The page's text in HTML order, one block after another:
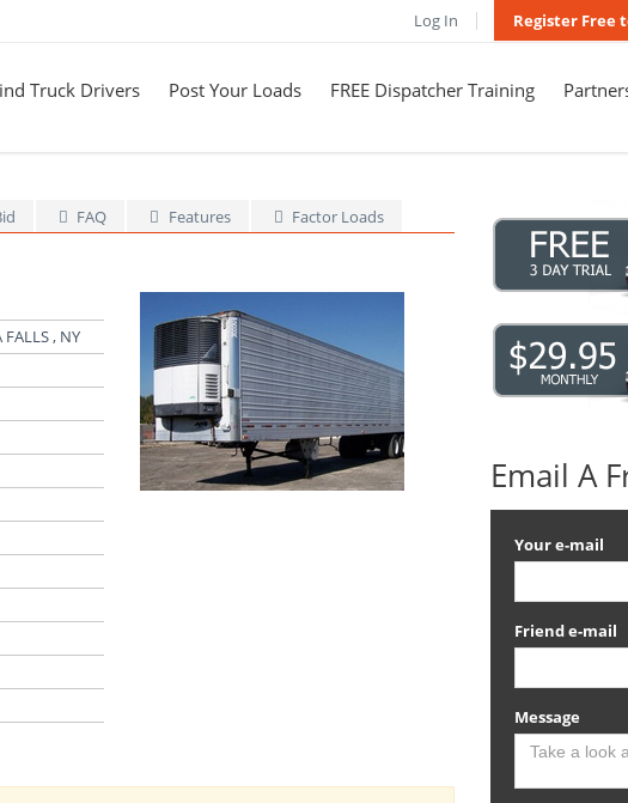
Log In Register Free
Truck Drivers Post Your Loads FREE Dispatcher Training
FAQ Features Factor Loads
, NY
Email A
Your e-mail
Friend e-mail
Message